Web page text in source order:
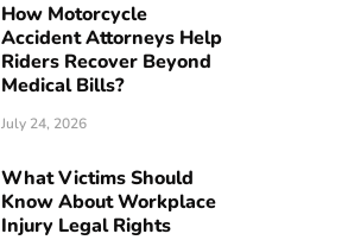
How Motorcycle
Accident Attorneys Help
Riders Recover Beyond
Medical Bills?
July 24, 2026
What Victims Should
Know About Workplace
Injury Legal Rights